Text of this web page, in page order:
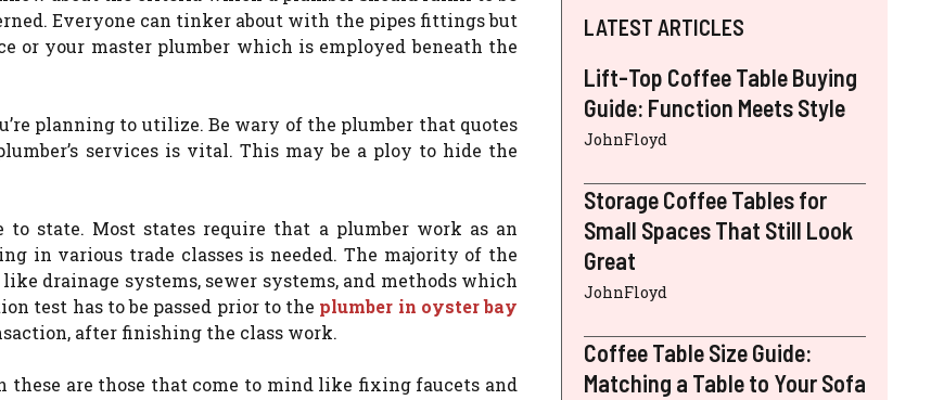
Everyone can tinker about with the pipes fittings but
or your master plumber which is employed beneath the
planning to utilize. Be wary of the plumber that quotes
services is vital. This may be a ploy to hide the
state. Most states require that a plumber work as an
in various trade classes is needed. The majority of the
drainage systems, sewer systems, and methods which
test has to be passed prior to the plumber in oyster bay
after finishing the class work.
these are those that come to mind like fixing faucets and
LATEST ARTICLES
Lift-Top Coffee Table Buying
Guide: Function Meets Style
JohnFloyd
Storage Coffee Tables for
Small Spaces That Still Look
Great
JohnFloyd
Coffee Table Size Guide:
Matching a Table to Your Sofa